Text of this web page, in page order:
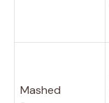
Mashed